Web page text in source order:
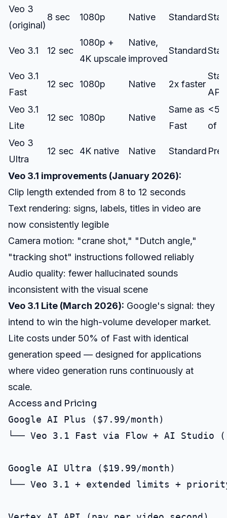
Veo 3
(original)
8 sec 1080p Native Standard
Veo 3.1 12 sec
1080p +
4K upscale
Native,
improved
Standard
Veo 3.1
Fast
12 sec 1080p Native 2x faster
API
Veo 3.1
Lite
12 sec 1080p Native
Same as
Fast
of
Veo 3
Ultra
12 sec 4K native Native Standard
Veo 3.1 improvements (January 2026):
Clip length extended from 8 to 12 seconds
Text rendering: signs, labels, titles in video are
now consistently legible
Camera motion: "crane shot," "Dutch angle,"
"tracking shot" instructions followed reliably
Audio quality: fewer hallucinated sounds
inconsistent with the visual scene
Veo 3.1 Lite (March 2026): Google's signal: they
intend to win the high-volume developer market.
Lite costs under 50% of Fast with identical
generation speed — designed for applications
where video generation runs continuously at
scale.
Access and Pricing
Google AI Plus ($7.99/month)
└── Veo 3.1 Fast via Flow + AI
Google AI Ultra ($19.99/month)
└── Veo 3.1 + extended limits +